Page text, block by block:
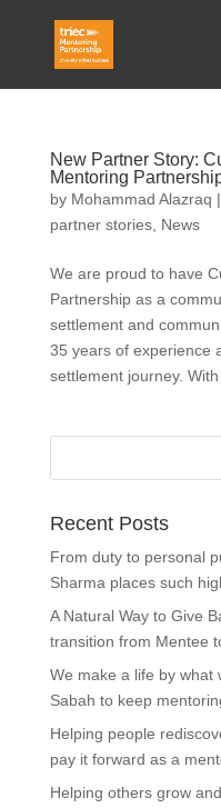
New Partner Story:
Mentoring
by Mohammad Alazraq |
partner stories, News
We are proud to have
Partnership as a
settlement and
35 years of experience
settlement journey.
Recent Posts
From duty to personal
Sharma places such
A Natural Way to Give
transition from Mentee
We make a life by what
Sabah to keep
Helping people
pay it forward as a
Helping others grow